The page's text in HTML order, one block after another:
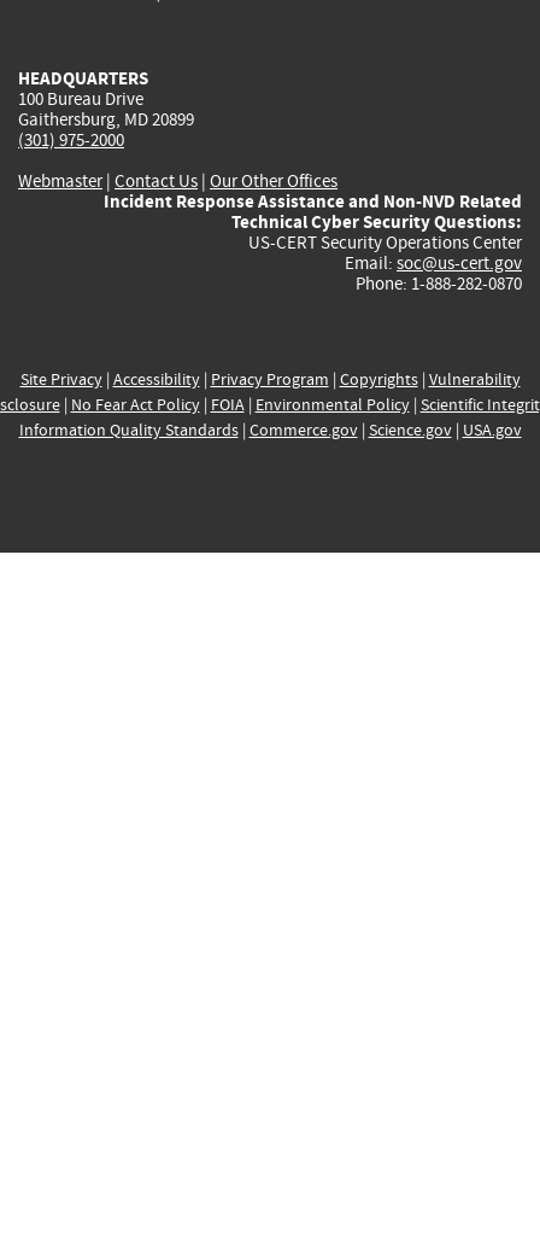
HEADQUARTERS
100 Bureau Drive
Gaithersburg, MD 20899
(301) 975-2000
Webmaster| Contact Us | Our Other Offices
Incident Response Assistance and Non-NVD Related
Technical Cyber Security Questions:
US-CERT Security Operations Center
Email: soc@us-cert.gov
Phone: 1-888-282-0870
Site Privacy| Accessibility| Privacy Program | Copyrights| Vulnerability
| No Fear Act Policy| FOIA| Environmental Policy| Scientific
Information Quality Standards| Commerce.gov| Science.gov| USA.gov